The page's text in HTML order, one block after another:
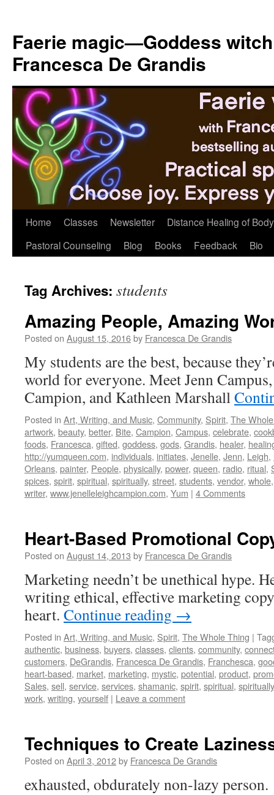
content
Faerie magic—Goddess
Francesca De Grandis
Home Classes Newsletter
Distance Healing of
Pastoral Counseling
Blog Books Feedback Bio
Tag Archives: students
Amazing People, Amazing
Posted on August 15, 2016by Francesca De Grandis
My students are the best, because
world for everyone. Meet Jenn
Campion, and Kathleen Marshall
Posted in Art, Writing, and Music, Community, Spirit, The
artwork, beauty, better, Bite, Campion, Campus, celebrate,
foods, Francesca, gifted, goddess, gods, Grandis, healer,
http://yumqueen.com, individuals, initiates, Jenelle, Jenn, Leigh,
Orleans, painter, People, physically, power, queen, radio, ritual,
spices, spirit, spiritual, spiritually, street, students, vendor, whole
writer, www.jenelleleighcampion.com, Yum | 4 Comments
Heart-Based Promotional
Posted on August 14, 2013 by Francesca De Grandis
Marketing needn’t be unethical hype.
writing ethical, effective marketing
heart. Continue reading →
Posted in Art, Writing, and Music, Spirit, The Whole Thing |
authentic, business, buyers, classes, clients, community,
customers, DeGrandis, Francesca De Grandis, Franchesca,
heart-based, market, marketing, mystic, potential, product,
Sales, sell, service, services, shamanic, spirit, spiritual, spiritually
work, writing, yourself | Leave a comment
Techniques to Create
Posted on April 3, 2012by Francesca De Grandis
exhausted, obdurately non-lazy